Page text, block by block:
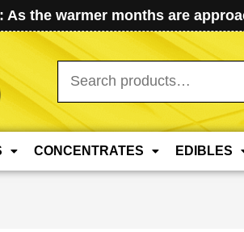
As the warmer months are
Search
for:
CONCENTRATES EDIBLES